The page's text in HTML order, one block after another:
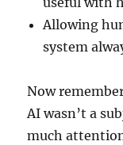
Allowing
system
Now
AI wasn’t a
much